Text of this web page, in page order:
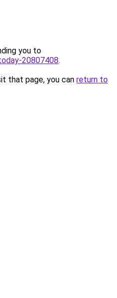
you to
20807408.
that page, you can return to